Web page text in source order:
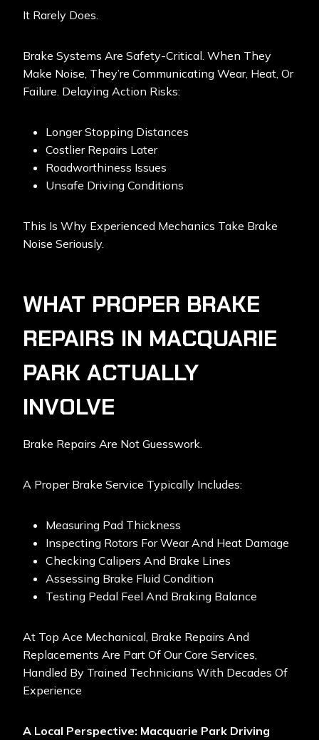
It Rarely Does.
Brake Systems Are Safety-Critical. When They
Make Noise, They’re Communicating Wear, Heat, Or
Failure. Delaying Action Risks:
Longer Stopping Distances
Costlier Repairs Later
Roadworthiness Issues
Unsafe Driving Conditions
This Is Why Experienced Mechanics Take Brake
Noise Seriously.
WHAT PROPER BRAKE
REPAIRS IN MACQUARIE
PARK ACTUALLY
INVOLVE
Brake Repairs Are Not Guesswork.
A Proper Brake Service Typically Includes:
Measuring Pad Thickness
Inspecting Rotors For Wear And Heat Damage
Checking Calipers And Brake Lines
Assessing Brake Fluid Condition
Testing Pedal Feel And Braking Balance
At Top Ace Mechanical, Brake Repairs And
Replacements Are Part Of Our Core Services,
Handled By Trained Technicians With Decades Of
Experience
A Local Perspective: Macquarie Park Driving